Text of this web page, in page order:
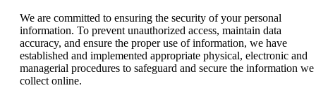
We are committed to ensuring the security of your personal
information. To prevent unauthorized access, maintain data
accuracy, and ensure the proper use of information, we have
established and implemented appropriate physical, electronic and
managerial procedures to safeguard and secure the information we
collect online.